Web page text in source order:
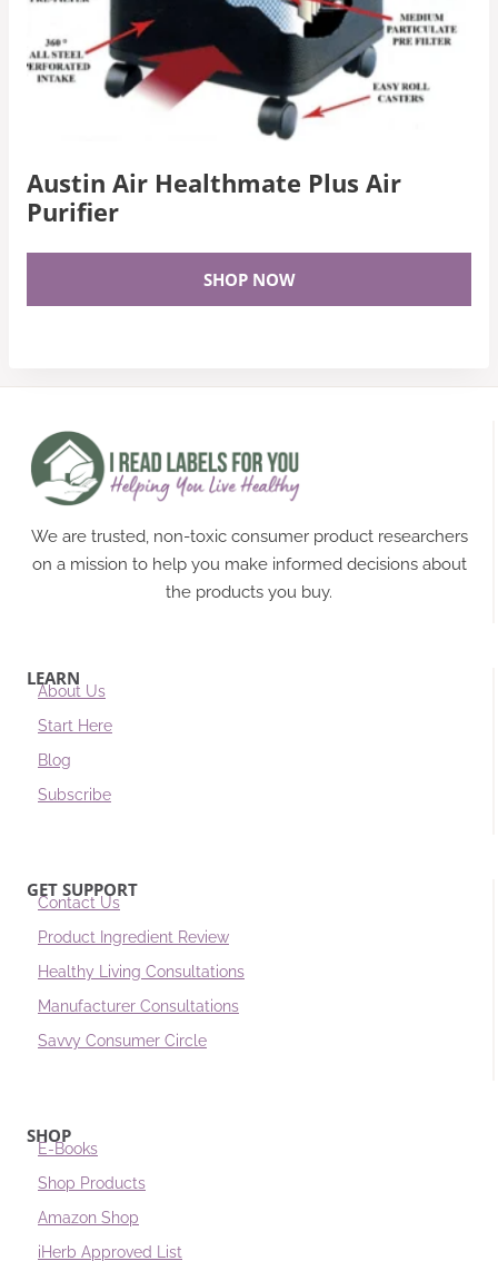
Austin Air Healthmate Plus Air
Purifier
SHOP NOW
We are trusted, non-toxic consumer product researchers
on a mission to help you make informed decisions about
the products you buy.
LEARN
About Us
Start Here
Blog
Subscribe
GET SUPPORT
Contact Us
Product Ingredient Review
Healthy Living Consultations
Manufacturer Consultations
Savvy Consumer Circle
SHOP
E-Books
Shop Products
Amazon Shop
iHerb Approved List